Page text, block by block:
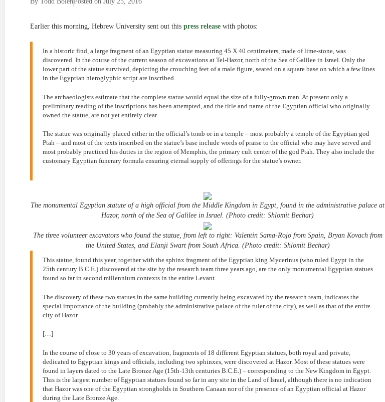
Earlier this morning, Hebrew University sent out this press release with photos:
In a historic find, a large fragment of an Egyptian statue measuring 45 X 40 centimeters, made of lime-stone, was
discovered. In the course of the current season of excavations at Tel-Hazor, north of the Sea of Galilee in Israel. Only the
lower part of the statue survived, depicting the crouching feet of a male figure, seated on a square base on which a few lines
in the Egyptian hieroglyphic script are inscribed.
The archaeologists estimate that the complete statue would equal the size of a fully-grown man. At present only a
preliminary reading of the inscriptions has been attempted, and the title and name of the Egyptian official who originally
owned the statue, are not yet entirely clear.
The statue was originally placed either in the official’s tomb or in a temple – most probably a temple of the Egyptian god
Ptah – and most of the texts inscribed on the statue’s base include words of praise to the official who may have served and
most probably practiced his duties in the region of Memphis, the primary cult center of the god Ptah. They also include the
customary Egyptian funerary formula ensuring eternal supply of offerings for the statue’s owner.
The monumental Egyptian statute of a high official from the Middle Kingdom in Egypt, found in the administrative palace at
Hazor, north of the Sea of Galilee in Israel. (Photo credit: Shlomit Bechar)
The three volunteer excavators who found the statue, from left to right: Valentin Sama-Rojo from Spain, Bryan Kovach from
the United States, and Elanji Swart from South Africa. (Photo credit: Shlomit Bechar)
This statue, found this year, together with the sphinx fragment of the Egyptian king Mycerinus (who ruled Egypt in the
25th century B.C.E.) discovered at the site by the research team three years ago, are the only monumental Egyptian statues
found so far in second millennium contexts in the entire Levant.
The discovery of these two statues in the same building currently being excavated by the research team, indicates the
special importance of the building (probably the administrative palace of the ruler of the city), as well as that of the entire
city of Hazor.
[…]
In the course of close to 30 years of excavation, fragments of 18 different Egyptian statues, both royal and private,
dedicated to Egyptian kings and officials, including two sphinxes, were discovered at Hazor. Most of these statues were
found in layers dated to the Late Bronze Age (15th-13th centuries B.C.E.) – corresponding to the New Kingdom in Egypt.
This is the largest number of Egyptian statues found so far in any site in the Land of Israel, although there is no indication
that Hazor was one of the Egyptian strongholds in Southern Canaan nor of the presence of an Egyptian official at Hazor
during the Late Bronze Age.